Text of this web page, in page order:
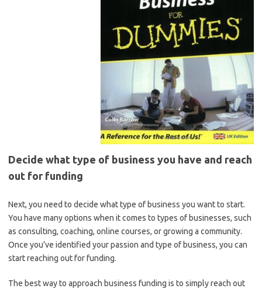
Decide what type of business you have and reach
out for funding
Next, you need to decide what type of business you want to start.
You have many options when it comes to types of businesses, such
as consulting, coaching, online courses, or growing a community.
Once you’ve identified your passion and type of business, you can
start reaching out for funding.
The best way to approach business funding is to simply reach out